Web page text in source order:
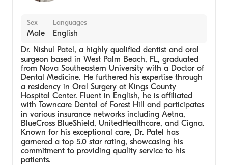
Sex
Male
Languages
English
Dr. Nishul Patel, a highly qualified dentist and oral
surgeon based in West Palm Beach, FL, graduated
from Nova Southeastern University with a Doctor of
Dental Medicine. He furthered his expertise through
a residency in Oral Surgery at Kings County
Hospital Center. Fluent in English, he is affiliated
with Towncare Dental of Forest Hill and participates
in various insurance networks including Aetna,
BlueCross BlueShield, UnitedHealthcare, and Cigna.
Known for his exceptional care, Dr. Patel has
garnered a top 5.0 star rating, showcasing his
commitment to providing quality service to his
patients.